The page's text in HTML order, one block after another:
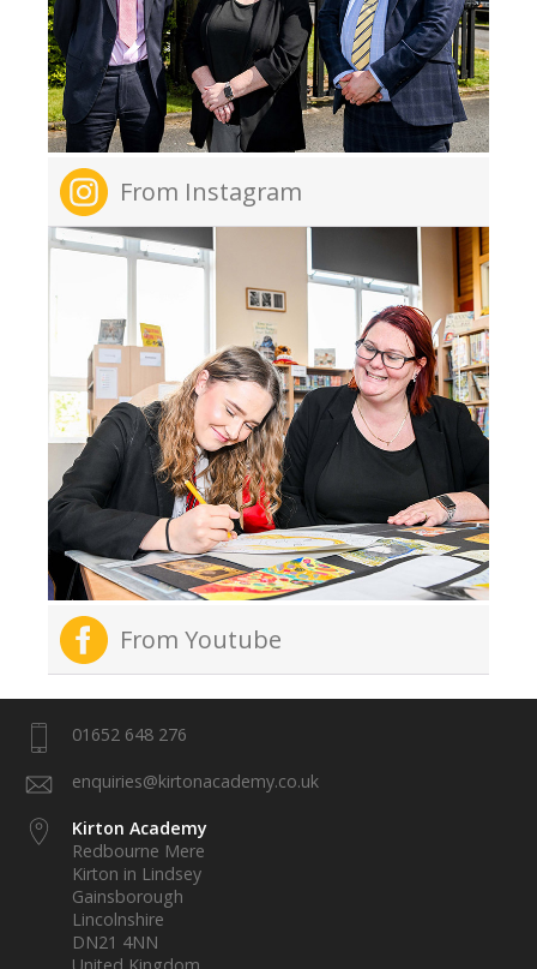
From Instagram
From Youtube
01652 648 276
enquiries@kirtonacademy.co.uk
Kirton Academy
Redbourne Mere
Kirton in Lindsey
Gainsborough
Lincolnshire
DN21 4NN